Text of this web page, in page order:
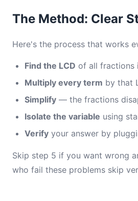
The Method: Clear
Here's the process that works
Find the LCD of all fractions
Multiply every term by that
Simplify — the fractions
Isolate the variable using
Verify your answer by
Skip step 5 if you want wrong
who fail these problems skip